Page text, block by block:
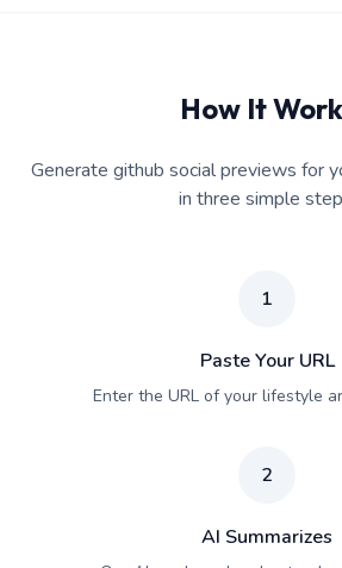
How It
Generate github social previews for
in three simple
1
Paste Your URL
Enter the URL of your lifestyle
2
AI Summarizes